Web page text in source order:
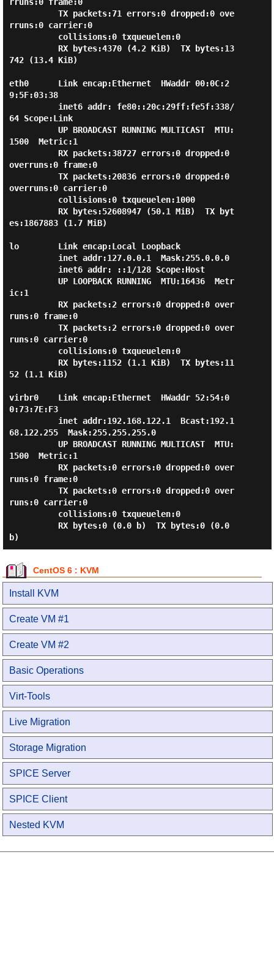
rruns:0 carrier:0
742 (13.4 KiB)
eth0      Link encap:Ethernet  HWaddr 00:0C:2
9:5F:03:38
64 Scope:Link
1500  Metric:1
overruns:0 frame:0
overruns:0 carrier:0
es:1867883 (1.7 MiB)
lo        Link encap:Local Loopback
ic:1
runs:0 frame:0
runs:0 carrier:0
52 (1.1 KiB)
virbr0    Link encap:Ethernet  HWaddr 52:54:0
0:73:7E:F3
68.122.255  Mask:255.255.255.0
1500  Metric:1
runs:0 frame:0
runs:0 carrier:0
CentOS 6 : KVM
Install KVM
Create VM #1
Create VM #2
Basic Operations
Virt-Tools
Live Migration
Storage Migration
SPICE Server
SPICE Client
Nested KVM